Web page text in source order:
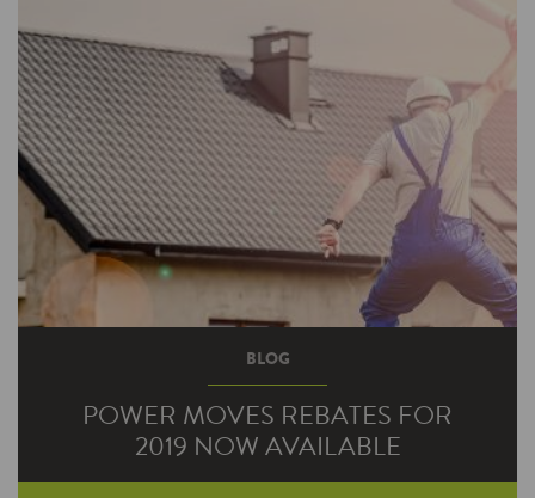
meet the demands of his large family.
Fortunately, Hendricks Power was there to
support him with a Power Moves rebate to
help him save even more in energy costs.
BLOG
POWER MOVES REBATES FOR
2019 NOW AVAILABLE